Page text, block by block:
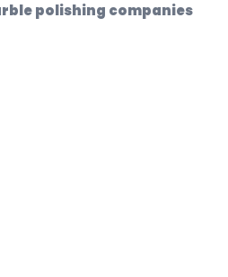
polishing companies